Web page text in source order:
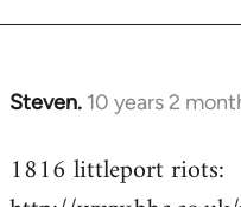
Steven. 10 years 2
In
to
Welcome
1816 littleport riots: